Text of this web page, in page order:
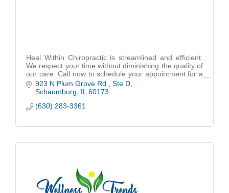
Heal Within Chiropractic is streamlined and efficient.
We respect your time without diminishing the quality of
our care. Call now to schedule your appointment for a
free consultation!
923 N Plum Grove Rd
Ste D
Schaumburg
IL 60173
(630) 283-3361